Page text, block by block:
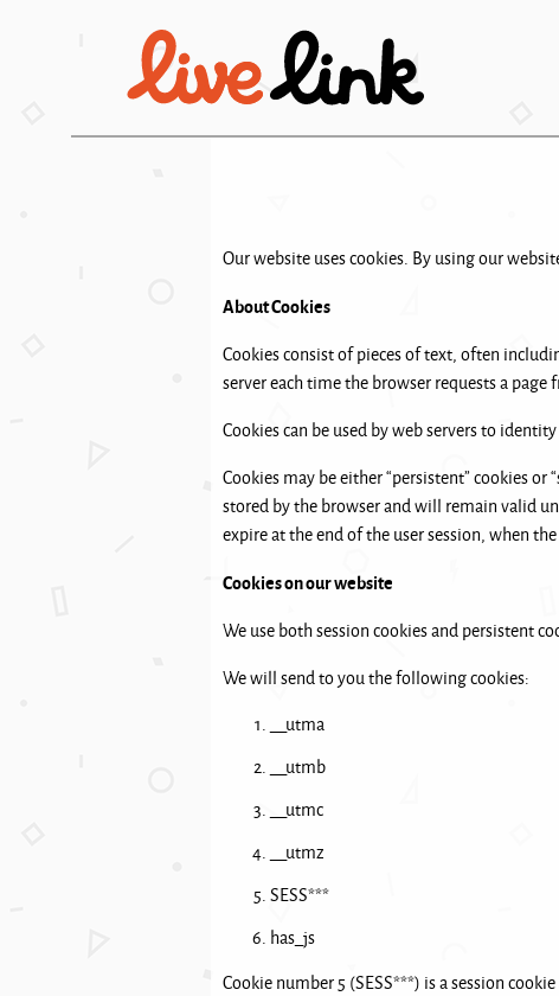
Our website uses cookies. By using our
About Cookies
Cookies consist of pieces of text, often
server each time the browser requests a page
Cookies can be used by web servers to
Cookies may be either “persistent” cookies
stored by the browser and will remain valid
expire at the end of the user session, when
Cookies on our website
We use both session cookies and persistent
We will send to you the following cookies:
__utma
__utmb
__utmc
__utmz
SESS***
has_js
Cookie number 5 (SESS***) is a session